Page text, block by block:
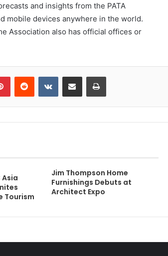
and insights from the PATA
mobile devices anywhere in the world.
Association also has official offices or
PinterestReddit VKontakteShare via Email Print
Asia
Tourism
Jim Thompson Home
Furnishings Debuts at
Architect Expo